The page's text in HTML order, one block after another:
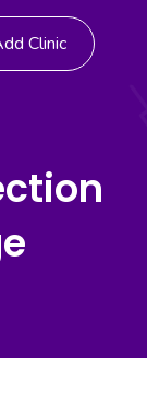
Clinic